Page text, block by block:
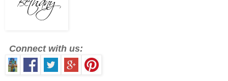
Connect with us: